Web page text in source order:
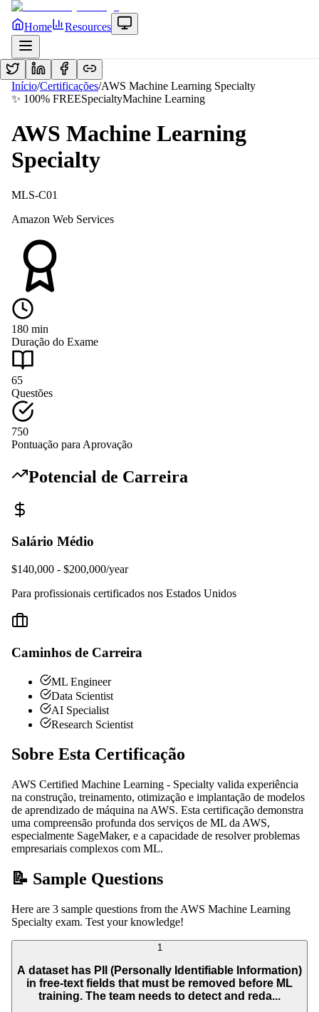
Home Resources
Início/Certificações/AWS Machine Learning Specialty
✨ 100% FREESpecialtyMachine Learning
AWS Machine Learning
Specialty
MLS-C01
Amazon Web Services
180 min
Duração do Exame
65
Questões
750
Pontuação para Aprovação
Potencial de Carreira
Salário Médio
$140,000 - $200,000/year
Para profissionais certificados nos Estados Unidos
Caminhos de Carreira
ML Engineer
Data Scientist
AI Specialist
Research Scientist
Sobre Esta Certificação
AWS Certified Machine Learning - Specialty valida experiência
na construção, treinamento, otimização e implantação de modelos
de aprendizado de máquina na AWS. Esta certificação demonstra
uma compreensão profunda dos serviços de ML da AWS,
especialmente SageMaker, e a capacidade de resolver problemas
empresariais complexos com ML.
📝 Sample Questions
Here are 3 sample questions from the AWS Machine Learning
Specialty exam. Test your knowledge!
1
A dataset has PII (Personally Identifiable Information)
in free-text fields that must be removed before ML
training. The team needs to detect and reda...